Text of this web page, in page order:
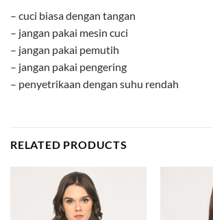
– cuci biasa dengan tangan
– jangan pakai mesin cuci
– jangan pakai pemutih
– jangan pakai pengering
– penyetrikaan dengan suhu rendah
RELATED PRODUCTS